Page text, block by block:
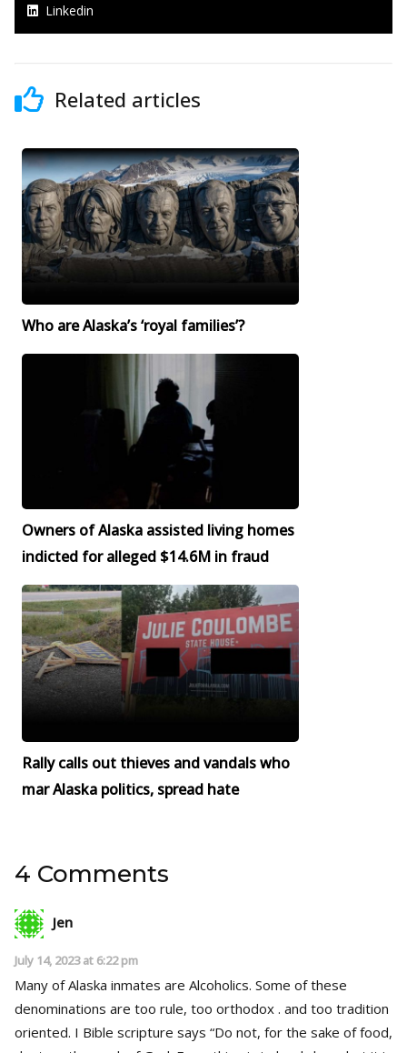
Linkedin
Related articles
Who are Alaska’s ‘royal families’?
Owners of Alaska assisted living homes
indicted for alleged $14.6M in fraud
Rally calls out thieves and vandals who
mar Alaska politics, spread hate
4 Comments
Jen
July 14, 2023 at 6:22 pm
Many of Alaska inmates are Alcoholics. Some of these
denominations are too rule, too orthodox . and too tradition
oriented. I Bible scripture says “Do not, for the sake of food,